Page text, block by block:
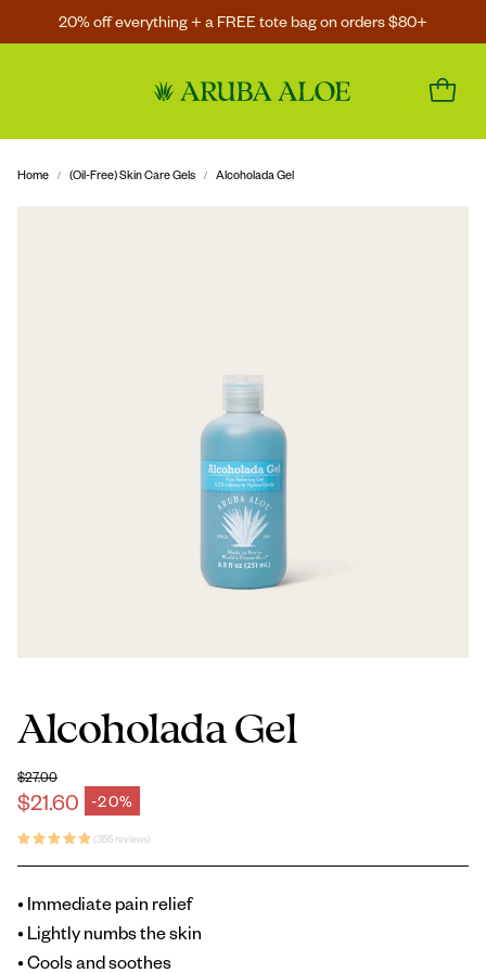
20% off everything + a FREE tote bag on orders $80+
Home (Oil-Free) Skin Care Gels Alcoholada Gel
Alcoholada Gel
$21.60 -20%
Sale price
Regular price
$27.00
(355 reviews)
• Immediate pain relief
• Lightly numbs the skin
• Cools and soothes